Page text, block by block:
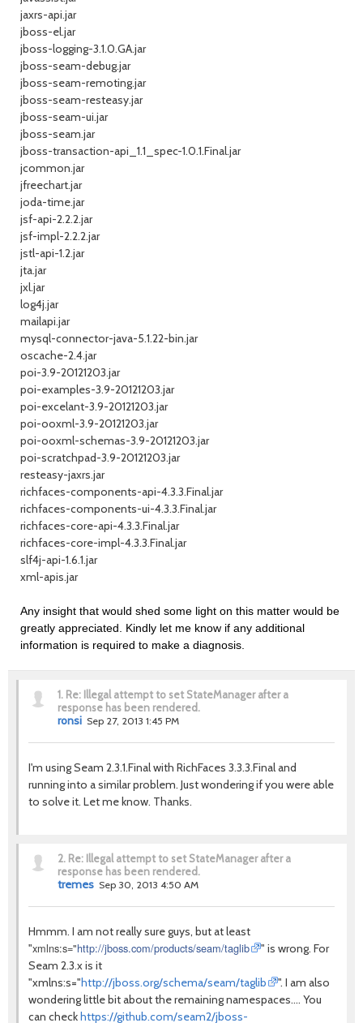
jaxrs-api.jar
jboss-el.jar
jboss-logging-3.1.0.GA.jar
jboss-seam-debug.jar
jboss-seam-remoting.jar
jboss-seam-resteasy.jar
jboss-seam-ui.jar
jboss-seam.jar
jboss-transaction-api_1.1_spec-1.0.1.Final.jar
jcommon.jar
jfreechart.jar
joda-time.jar
jsf-api-2.2.2.jar
jsf-impl-2.2.2.jar
jstl-api-1.2.jar
jta.jar
jxl.jar
log4j.jar
mailapi.jar
mysql-connector-java-5.1.22-bin.jar
oscache-2.4.jar
poi-3.9-20121203.jar
poi-examples-3.9-20121203.jar
poi-excelant-3.9-20121203.jar
poi-ooxml-3.9-20121203.jar
poi-ooxml-schemas-3.9-20121203.jar
poi-scratchpad-3.9-20121203.jar
resteasy-jaxrs.jar
richfaces-components-api-4.3.3.Final.jar
richfaces-components-ui-4.3.3.Final.jar
richfaces-core-api-4.3.3.Final.jar
richfaces-core-impl-4.3.3.Final.jar
slf4j-api-1.6.1.jar
xml-apis.jar
Any insight that would shed some light on this matter would be
greatly appreciated. Kindly let me know if any additional
information is required to make a diagnosis.
1. Re: Illegal attempt to set StateManager after a
response has been rendered.
ronsi Sep 27, 2013 1:45 PM
I'm using Seam 2.3.1.Final with RichFaces 3.3.3.Final and
running into a similar problem. Just wondering if you were able
to solve it. Let me know. Thanks.
2. Re: Illegal attempt to set StateManager after a
response has been rendered.
tremes Sep 30, 2013 4:50 AM
Hmmm. I am not really sure guys, but at least
"xmlns:s="http://jboss.com/products/seam/taglib
" is wrong. For
Seam 2.3.x is it
"xmlns:s="http://jboss.org/schema/seam/taglib
". I am also
wondering little bit about the remaining namespaces.... You
can checkhttps://github.com/seam2/jboss-